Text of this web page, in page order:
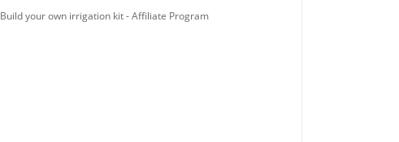
Build your own irrigation kit-Affiliate Program